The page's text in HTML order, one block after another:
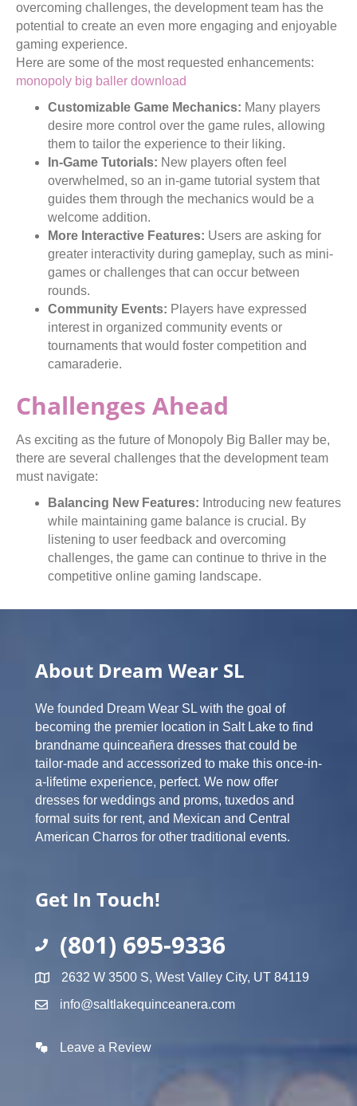
overcoming challenges, the development team has the
potential to create an even more engaging and enjoyable
gaming experience.
Here are some of the most requested enhancements:
monopoly big baller download
Customizable Game Mechanics: Many players
desire more control over the game rules, allowing
them to tailor the experience to their liking.
In-Game Tutorials: New players often feel
overwhelmed, so an in-game tutorial system that
guides them through the mechanics would be a
welcome addition.
More Interactive Features: Users are asking for
greater interactivity during gameplay, such as mini-
games or challenges that can occur between
rounds.
Community Events: Players have expressed
interest in organized community events or
tournaments that would foster competition and
camaraderie.
Challenges Ahead
As exciting as the future of Monopoly Big Baller may be,
there are several challenges that the development team
must navigate:
Balancing New Features: Introducing new features
while maintaining game balance is crucial. By
listening to user feedback and overcoming
challenges, the game can continue to thrive in the
competitive online gaming landscape.
About Dream Wear SL
We founded Dream Wear SL with the goal of
becoming the premier location in Salt Lake to find
brandname quinceañera dresses that could be
tailor-made and accessorized to make this once-in-
a-lifetime experience, perfect. We now offer
dresses for weddings and proms, tuxedos and
formal suits for rent, and Mexican and Central
American Charros for other traditional events.
Get In Touch!
(801) 695-9336
2632 W 3500 S, West Valley City, UT 84119
info@saltlakequinceanera.com
Leave a Review